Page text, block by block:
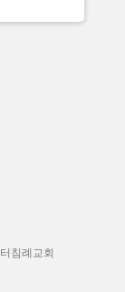
침례교회